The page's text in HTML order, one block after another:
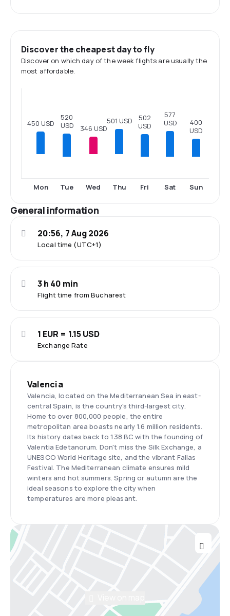
Discover the cheapest day to fly
Discover on which day of the week flights are usually the
most affordable.
450 USD
Mon
520
USD
Tue
346 USD
Wed
501 USD
Thu
502
USD
Fri
577
USD
Sat
400
USD
Sun
General information
Local time (UTC+1)
20:56, 7 Aug 2026
Flight time from Bucharest
3 h 40 min
Exchange Rate
1 EUR = 1.15 USD
Valencia
Valencia, located on the Mediterranean Sea in east-
central Spain, is the country's third-largest city.
Home to over 800,000 people, the entire
metropolitan area boasts nearly 1.6 million residents.
Its history dates back to 138 BC with the founding of
Valentia Edetanorum. Don't miss the Silk Exchange, a
UNESCO World Heritage site, and the vibrant Fallas
Festival. The Mediterranean climate ensures mild
winters and hot summers. Spring or autumn are the
ideal seasons to explore the city when
temperatures are more pleasant.